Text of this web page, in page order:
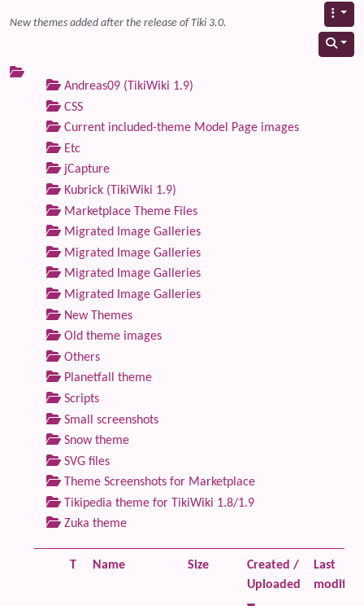
New themes added after the release of Tiki 3.0.
Andreas09 (TikiWiki 1.9)
CSS
Current included-theme Model Page images
Etc
jCapture
Kubrick (TikiWiki 1.9)
Marketplace Theme Files
Migrated Image Galleries
Migrated Image Galleries
Migrated Image Galleries
Migrated Image Galleries
New Themes
Old theme images
Others
Planetfall theme
Scripts
Small screenshots
Snow theme
SVG files
Theme Screenshots for Marketplace
Tikipedia theme for TikiWiki 1.8/1.9
Zuka theme
T Name Size
Created /
Uploaded
Last
modified